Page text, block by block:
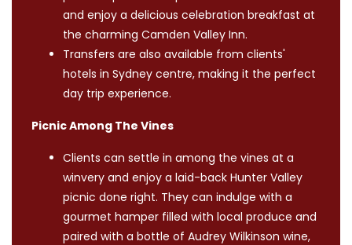
and enjoy a delicious celebration breakfast at
the charming Camden Valley Inn.
Transfers are also available from clients'
hotels in Sydney centre, making it the perfect
day trip experience.
Picnic Among The Vines
Clients can settle in among the vines at a
winvery and enjoy a laid-back Hunter Valley
picnic done right. They can indulge with a
gourmet hamper filled with local produce and
paired with a bottle of Audrey Wilkinson wine,